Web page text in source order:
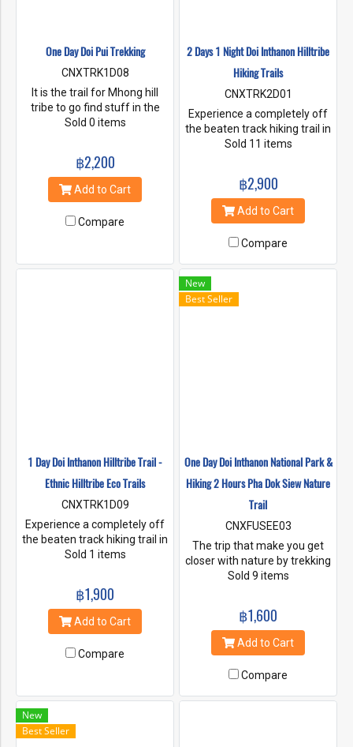
One Day Doi Pui Trekking
CNXTRK1D08
It is the trail for Mhong hill
tribe to go find stuff in the
forest to sell. It is a walking
but is quite far and steep for
some time. However, on the
way there will be large shady
and comfortable air. You can
the walking path.
Sold 0 items
฿2,200
Add to Cart
Compare
2 Days 1 Night Doi Inthanon Hilltribe
Hiking Trails
CNXTRK2D01
Experience a completely off
the beaten track hiking trail in
Doi Inthanon National Park,
touristic. Here you will hike
one of a kind special hiking
trails. Hiking around 5 hours
forests. Stop at 2 beautiful
cascading waterfalls along
the trail and have lunch at a
viewpoint. Enjoy view points
along the trail and arrive at a
rice fields of a Karen Hilltribe
National Park. A farm stay
that Ethnic Hilltribe Eco Trails,
has helped build and do skills
development in homestay
building and management.
Sold 11 items
฿2,900
Add to Cart
Compare
1 Day Doi Inthanon Hilltribe Trail -
Ethnic Hilltribe Eco Trails
CNXTRK1D09
Experience a completely off
the beaten track hiking trail in
Doi Inthanon National Park,
touristic. Here you will hike
one of a kind special hiking
trails. Hiking around 4-5 hours
forests.
Sold 1 items
฿1,900
Add to Cart
Compare
New
Best Seller
One Day Doi Inthanon National Park &
Hiking 2 Hours Pha Dok Siew Nature
Trail
CNXFUSEE03
The trip that make you get
closer with nature by trekking
around 2 hrs. at Pha Dok Siew
highest mountain of Thailand.
You will pass by rice field, truly
jungle
Sold 9 items
฿1,600
Add to Cart
Compare
New
Best Seller